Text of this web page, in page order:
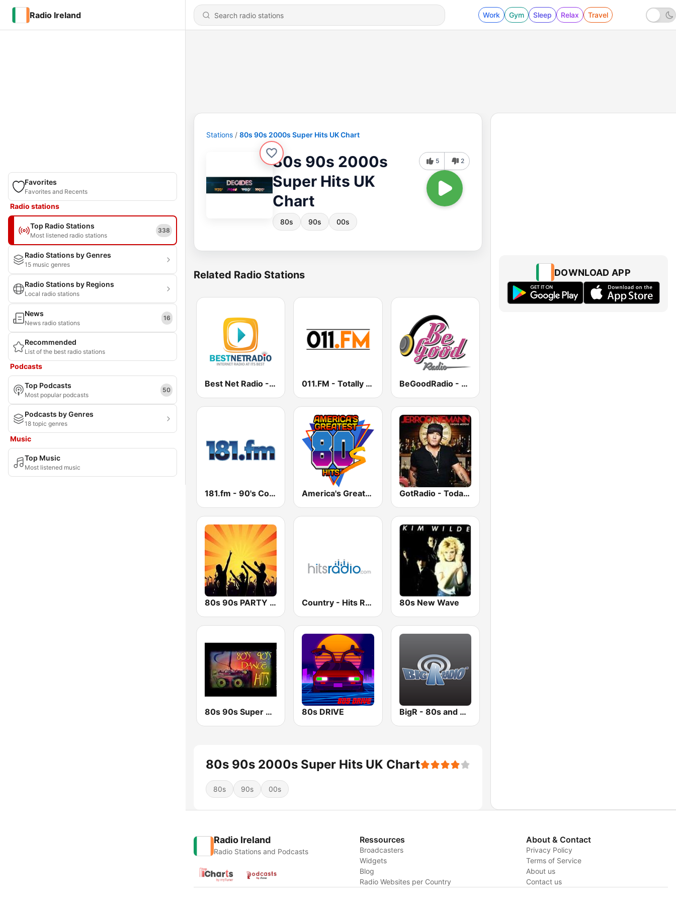
Radio Ireland Work Gym Sleep Relax Travel
Favorites
Favorites and Recents
Radio stations
Top Radio Stations
Most listened radio stations
338
Radio Stations by Genres
15 music genres
Radio Stations by Regions
Local radio stations
News
News radio stations
16
Recommended
List of the best radio stations
Podcasts
Top Podcasts
Most popular podcasts
50
Podcasts by Genres
18 topic genres
Music
Top Music
Most listened music
Stations 80s 90s 2000s Super Hits UK Chart
80s 90s 2000s
Super Hits UK
Chart
80s 90s 00s
5 2
Related Radio Stations
Best Net Radio - New Wave 011.FM - Totally 90s BeGoodRadio - 80s New Wave
181.fm - 90's Country America's Greatest 80s Hits GotRadio - Today's Country
80s 90s PARTY HITS Country - Hits Radio 80s New Wave
80s 90s Super Dance 80s DRIVE BigR - 80s and 90s Pop Mix
80s 90s 2000s Super Hits UK Chart
80s 90s 00s
DOWNLOAD APP
Radio Ireland
Radio Stations and Podcasts
Ressources
Broadcasters
Widgets
Blog
Radio Websites per Country
About & Contact
Privacy Policy
Terms of Service
About us
Contact us